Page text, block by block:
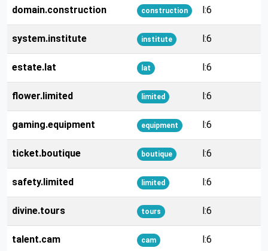
domain.construction construction l:6
system.institute institute l:6
estate.lat lat l:6
flower.limited limited l:6
gaming.equipment equipment l:6
ticket.boutique boutique l:6
safety.limited limited l:6
divine.tours tours l:6
talent.cam cam l:6